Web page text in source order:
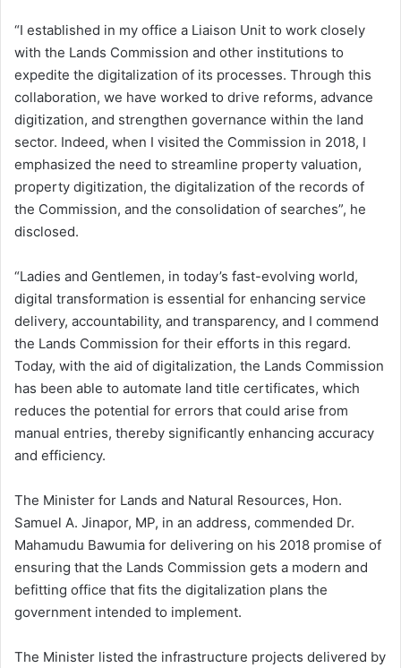
“I established in my office a Liaison Unit to work closely
with the Lands Commission and other institutions to
expedite the digitalization of its processes. Through this
collaboration, we have worked to drive reforms, advance
digitization, and strengthen governance within the land
sector. Indeed, when I visited the Commission in 2018, I
emphasized the need to streamline property valuation,
property digitization, the digitalization of the records of
the Commission, and the consolidation of searches”, he
disclosed.
“Ladies and Gentlemen, in today’s fast-evolving world,
digital transformation is essential for enhancing service
delivery, accountability, and transparency, and I commend
the Lands Commission for their efforts in this regard.
Today, with the aid of digitalization, the Lands Commission
has been able to automate land title certificates, which
reduces the potential for errors that could arise from
manual entries, thereby significantly enhancing accuracy
and efficiency.
The Minister for Lands and Natural Resources, Hon.
Samuel A. Jinapor, MP, in an address, commended Dr.
Mahamudu Bawumia for delivering on his 2018 promise of
ensuring that the Lands Commission gets a modern and
befitting office that fits the digitalization plans the
government intended to implement.
The Minister listed the infrastructure projects delivered by